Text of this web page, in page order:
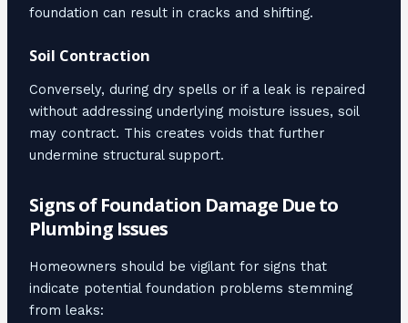
foundation can result in cracks and shifting.
Soil Contraction
Conversely, during dry spells or if a leak is repaired
without addressing underlying moisture issues, soil
may contract. This creates voids that further
undermine structural support.
Signs of Foundation Damage Due to
Plumbing Issues
Homeowners should be vigilant for signs that
indicate potential foundation problems stemming
from leaks: